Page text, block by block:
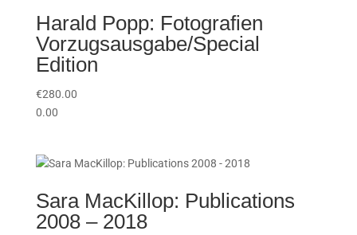
Harald Popp: Fotografien
Vorzugsausgabe/Special
Edition
€280.00
0.00
Sara MacKillop: Publications
2008 – 2018